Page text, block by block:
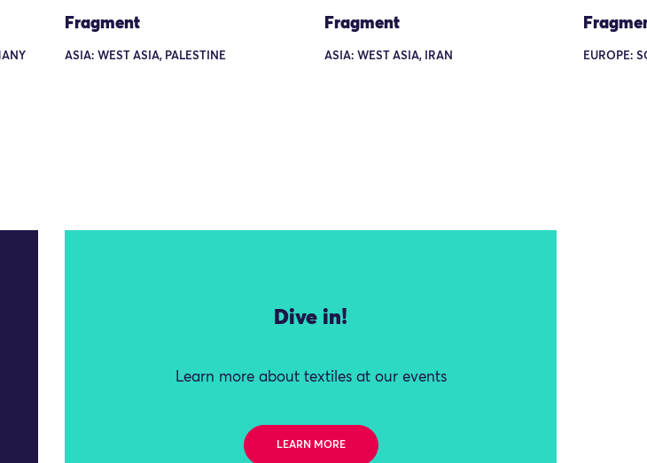
Fragment
ASIA: WEST ASIA, PALESTINE
Fragment
ASIA: WEST ASIA, IRAN EUROPE:
Dive in!
Learn more about textiles at our events
LEARN MORE